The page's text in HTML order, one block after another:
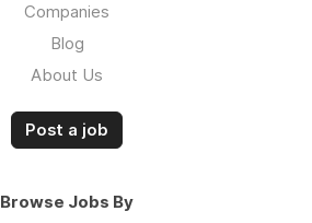
Companies
Blog
About Us
Post a job
Browse Jobs By